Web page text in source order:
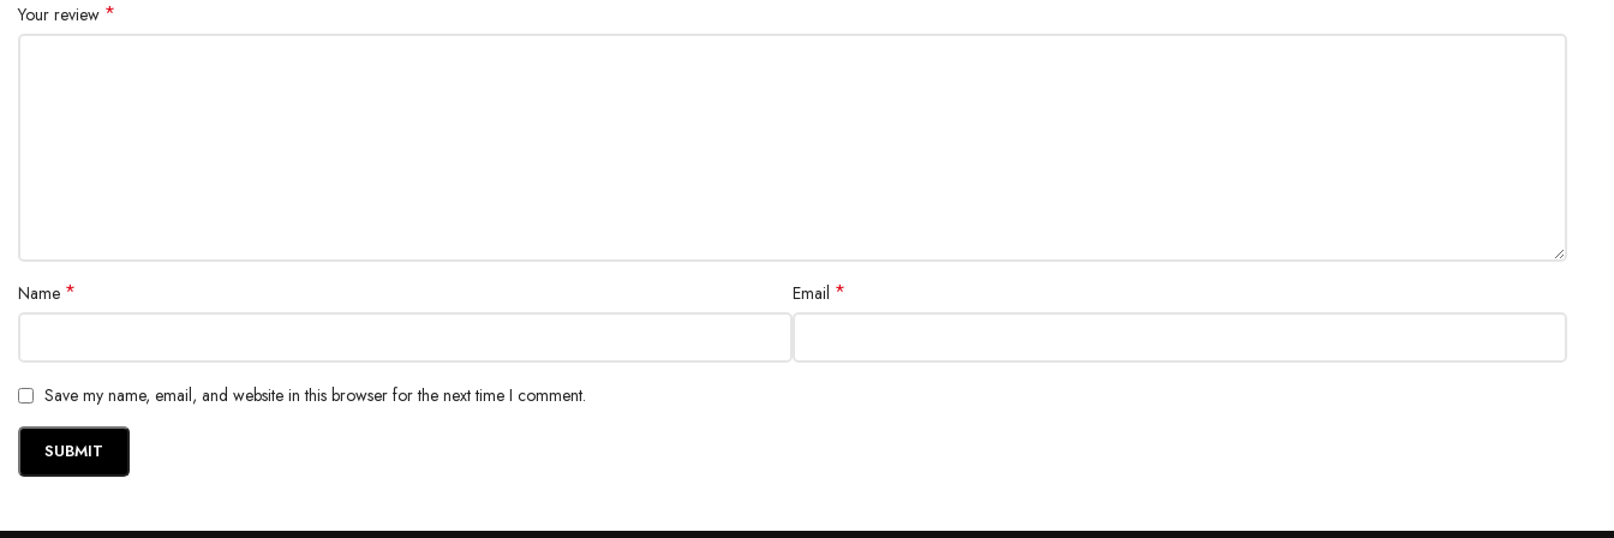
Your review *
Name * Email *
Save my name, email, and website in this browser for the next time I comment.